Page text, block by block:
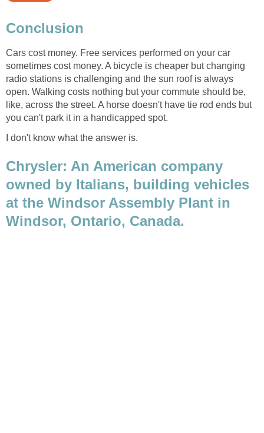
Cars cost money. Free services performed on your car
sometimes cost money. A bicycle is cheaper but changing
radio stations is challenging and the sun roof is always
open. Walking costs nothing but your commute should be,
like, across the street. A horse doesn't have tie rod ends but
I don't know what the answer is.
Chrysler: An American company
owned by Italians, building vehicles
at the Windsor Assembly Plant in